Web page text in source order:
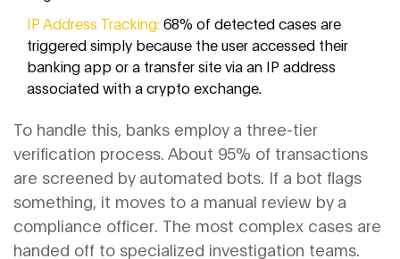
IP Address Tracking:68% of detected cases are
triggered simply because the user accessed their
banking app or a transfer site via an IP address
associated with a crypto exchange.
To handle this, banks employ a three-tier
verification process. About 95% of transactions
are screened by automated bots. If a bot flags
something, it moves to a manual review by a
compliance officer. The most complex cases are
handed off to specialized investigation teams.